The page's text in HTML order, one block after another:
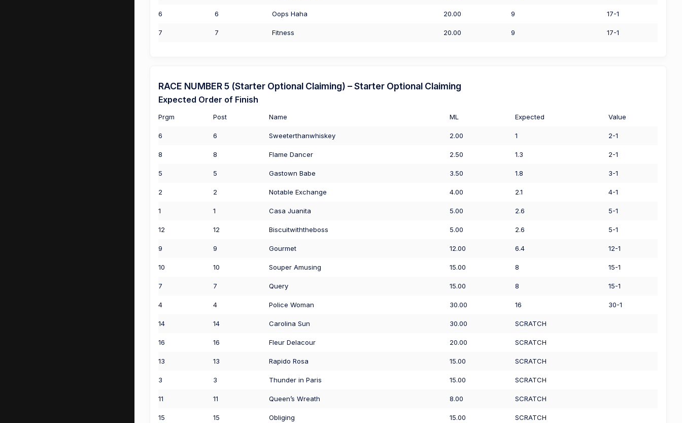
6 6 Oops Haha 20.00 9 17-1
7 7 Fitness 20.00 9 17-1
RACE NUMBER 5 (Starter Optional Claiming) – Starter Optional Claiming
Expected Order of Finish
Prgm Post Name ML Expected Value
6 6 Sweeterthanwhiskey 2.00 1 2-1
8 8 Flame Dancer 2.50 1.3 2-1
5 5 Gastown Babe 3.50 1.8 3-1
2 2 Notable Exchange 4.00 2.1 4-1
1 1 Casa Juanita 5.00 2.6 5-1
12 12 Biscuitwiththeboss 5.00 2.6 5-1
9 9 Gourmet 12.00 6.4 12-1
10 10 Souper Amusing 15.00 8 15-1
7 7 Query 15.00 8 15-1
4 4 Police Woman 30.00 16 30-1
14 14 Carolina Sun 30.00 SCRATCH
16 16 Fleur Delacour 20.00 SCRATCH
13 13 Rapido Rosa 15.00 SCRATCH
3 3 Thunder in Paris 15.00 SCRATCH
11 11 Queen’s Wreath 8.00 SCRATCH
15 15 Obliging 15.00 SCRATCH